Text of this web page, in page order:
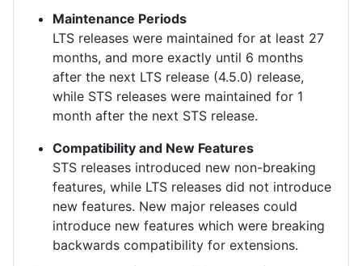
Maintenance Periods
LTS releases were maintained for at least 27
months, and more exactly until 6 months
after the next LTS release (4.5.0) release,
while STS releases were maintained for 1
month after the next STS release.
Compatibility and New Features
STS releases introduced new non-breaking
features, while LTS releases did not introduce
new features. New major releases could
introduce new features which were breaking
backwards compatibility for extensions.